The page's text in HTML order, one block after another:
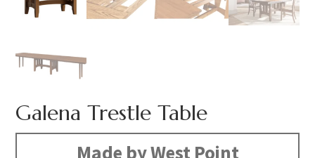
Galena Trestle Table
Made by West Point